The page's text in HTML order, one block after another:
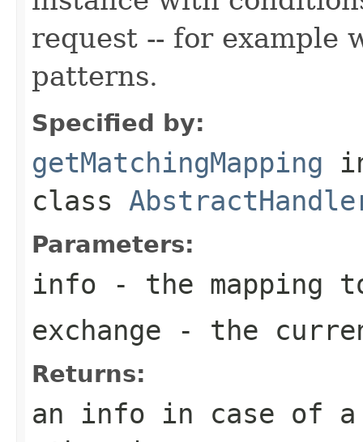
request -- for example
patterns.
Specified by:
getMatchingMapping
class
Parameters:
info - the mapping
exchange - the
Returns:
an info in case of